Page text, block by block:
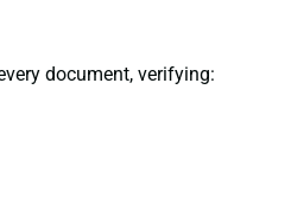
document, verifying: